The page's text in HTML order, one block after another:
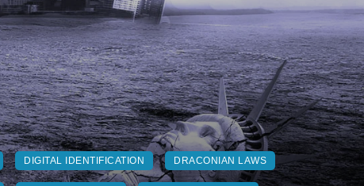
DIGITAL IDENTIFICATION DRACONIAN LAWS